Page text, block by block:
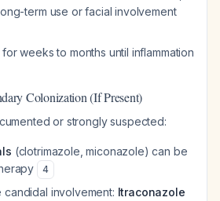
term use or facial involvement
weeks to months until inflammation
Colonization (If Present)
or strongly suspected:
(clotrimazole, miconazole) can be
4
involvement: Itraconazole